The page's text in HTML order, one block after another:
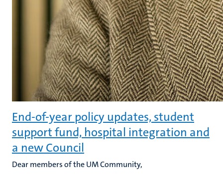
End-of-year policy updates, student
support fund, hospital integration and
a new Council
Dear members of the UM Community,